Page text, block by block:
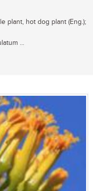
plant, hot dog plant (Eng.);
...